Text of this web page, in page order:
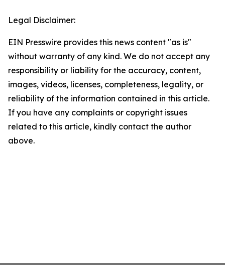
Legal Disclaimer:
EIN Presswire provides this news content "as is"
without warranty of any kind. We do not accept any
responsibility or liability for the accuracy, content,
images, videos, licenses, completeness, legality, or
reliability of the information contained in this article.
If you have any complaints or copyright issues
related to this article, kindly contact the author
above.